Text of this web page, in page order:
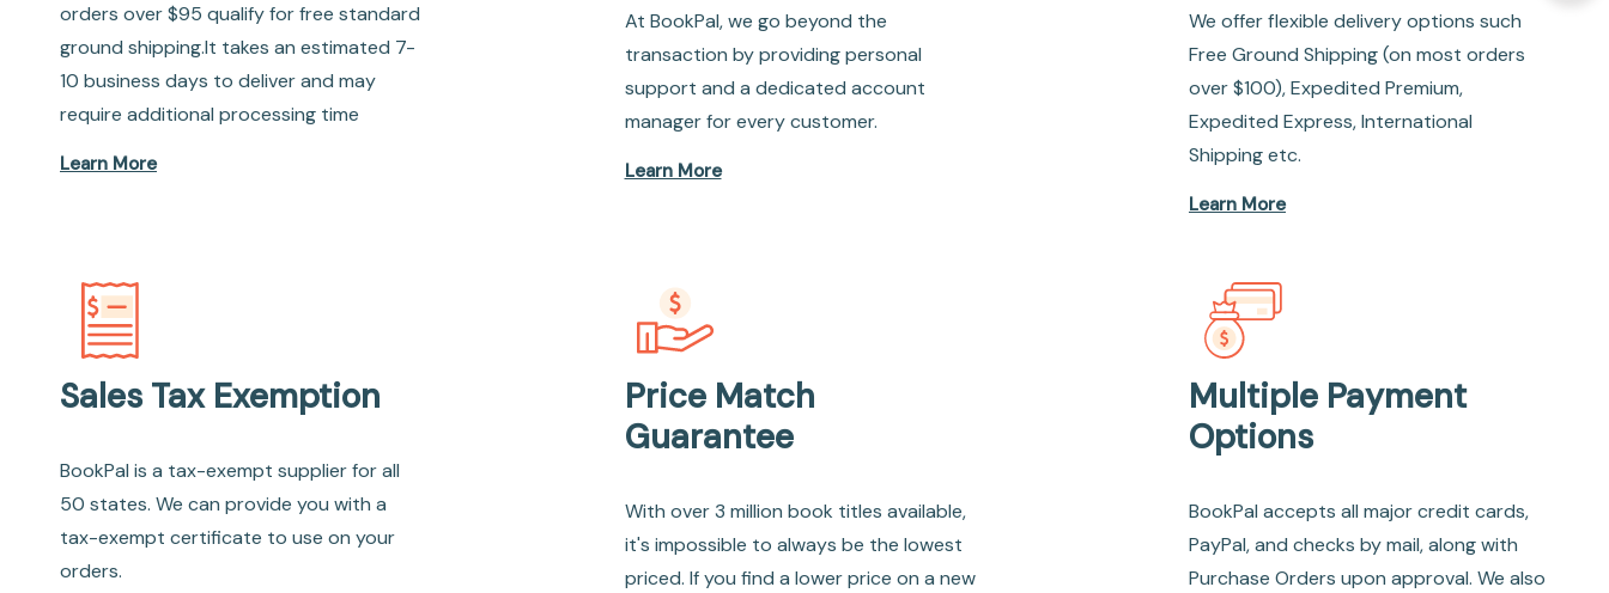
orders over $95 qualify for free standard
ground shipping.It takes an estimated 7-
10 business days to deliver and may
require additional processing time
Learn More
At BookPal, we go beyond the
transaction by providing personal
support and a dedicated account
manager for every customer.
Learn More
We offer flexible delivery options such
Free Ground Shipping (on most orders
over $100), Expedited Premium,
Expedited Express, International
Shipping etc.
Learn More
Sales Tax Exemption
BookPal is a tax-exempt supplier for all
50 states. We can provide you with a
tax-exempt certificate to use on your
orders.
Price Match
Guarantee
With over 3 million book titles available,
it's impossible to always be the lowest
priced. If you find a lower price on a new
Multiple Payment
Options
BookPal accepts all major credit cards,
PayPal, and checks by mail, along with
Purchase Orders upon approval. We also